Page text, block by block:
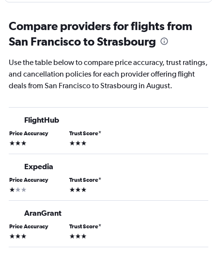
Compare providers for flights from
San Francisco to Strasbourg
Use the table below to compare price accuracy, trust ratings,
and cancellation policies for each provider offering flight
deals from San Francisco to Strasbourg in August.
FlightHub
Price Accuracy
3 stars
Trust Score*
3 stars
Expedia
Price Accuracy
1 star
Trust Score*
3 stars
AranGrant
Price Accuracy
3 stars
Trust Score*
3 stars